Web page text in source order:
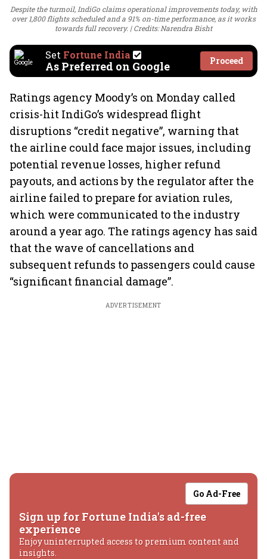
Despite the turmoil, IndiGo claims operational improvements today, with
over 1,800 flights scheduled and a 91% on-time performance, as it works
towards full recovery.
Credits: Narendra Bisht
Set Fortune India
As Preferred on Google Proceed
Ratings agency Moody’s on Monday called
crisis-hit IndiGo’s widespread flight
disruptions “credit negative”, warning that
the airline could face major issues, including
potential revenue losses, higher refund
payouts, and actions by the regulator after the
airline failed to prepare for aviation rules,
which were communicated to the industry
around a year ago. The ratings agency has said
that the wave of cancellations and
subsequent refunds to passengers could cause
“significant financial damage”.
ADVERTISEMENT
Go Ad-Free
Sign up for Fortune India's ad-free
experience
Enjoy uninterrupted access to premium content and
insights.